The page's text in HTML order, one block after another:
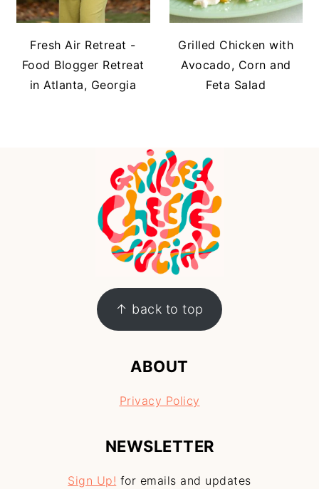
Fresh Air Retreat -
Food Blogger Retreat
in Atlanta, Georgia
Grilled Chicken with
Avocado, Corn and
Feta Salad
↑ back to top
ABOUT
Privacy Policy
NEWSLETTER
Sign Up! for emails and updates